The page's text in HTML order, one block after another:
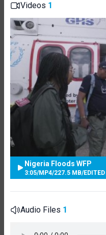
Videos 1
Nigeria Floods WFP
3:05/MP4/227.5 MB/
Audio Files 1